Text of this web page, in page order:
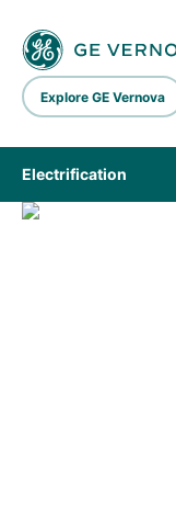
Explore GE Vernova
Electrification